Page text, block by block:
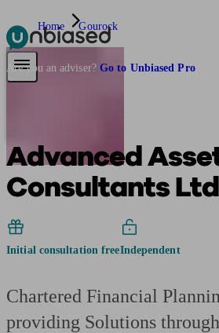
Pensions & Retirement
Are you an adviser? Go to Unbiased Pro
Home Gourock
Advanced
Consultants Ltd
Initial consultation freeIndependent
Chartered Financial
providing Solutions